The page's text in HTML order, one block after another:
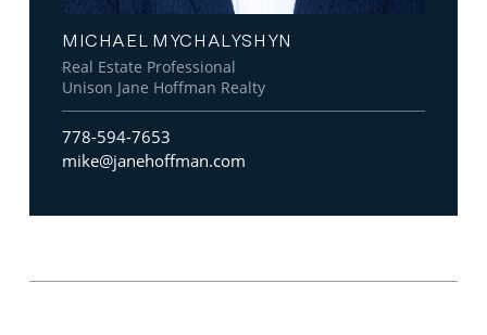
MICHAEL MYCHALYSHYN
Real Estate Professional
Unison Jane Hoffman Realty
778-594-7653
mike@janehoffman.com